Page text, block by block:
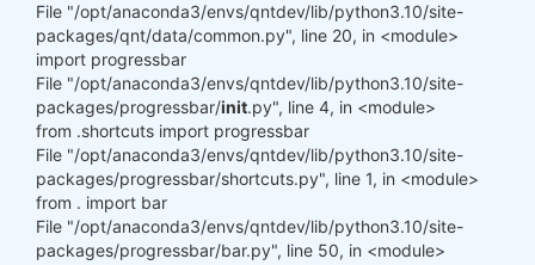
File "/opt/anaconda3/envs/qntdev/lib/python3.10/site-
packages/qnt/data/common.py", line 20, in <module>
import progressbar
File "/opt/anaconda3/envs/qntdev/lib/python3.10/site-
packages/progressbar/init.py", line 4, in <module>
from .shortcuts import progressbar
File "/opt/anaconda3/envs/qntdev/lib/python3.10/site-
packages/progressbar/shortcuts.py", line 1, in <module>
from . import bar
File "/opt/anaconda3/envs/qntdev/lib/python3.10/site-
packages/progressbar/bar.py", line 50, in <module>